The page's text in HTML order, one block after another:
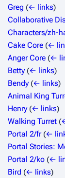
Greg (← links)
Collaborative
Characters/zh-
Cake Core (←
Anger Core (←
Betty (← links)
Bendy (← links)
Animal King
Henry (← links)
Walking Turret (
Portal 2/fr (←
Portal Stories:
Portal 2/ko (←
Bird (← links)